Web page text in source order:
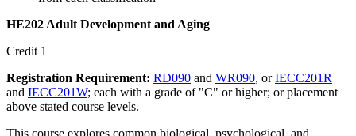
HE202 Adult Development and Aging
Credit 1
Registration Requirement: RD090 and WR090, orIECC201R
and IECC201W; each with a grade of "C" or higher; or placement
above stated course levels.